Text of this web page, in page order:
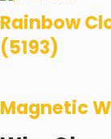
Rainbow
(5193)
Magnetic